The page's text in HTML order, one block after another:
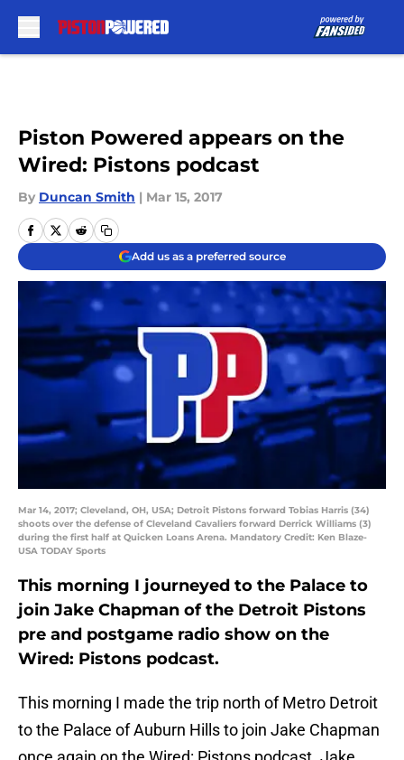
Piston Powered appears on the
Wired: Pistons podcast
By Duncan Smith | Mar 15, 2017
Add us as a preferred source
Mar 14, 2017; Cleveland, OH, USA; Detroit Pistons forward Tobias Harris (34)
shoots over the defense of Cleveland Cavaliers forward Derrick Williams (3)
during the first half at Quicken Loans Arena. Mandatory Credit: Ken Blaze-
USA TODAY Sports
This morning I journeyed to the Palace to
join Jake Chapman of the Detroit Pistons
pre and postgame radio show on the
Wired: Pistons podcast.
This morning I made the trip north of Metro Detroit
to the Palace of Auburn Hills to join Jake Chapman